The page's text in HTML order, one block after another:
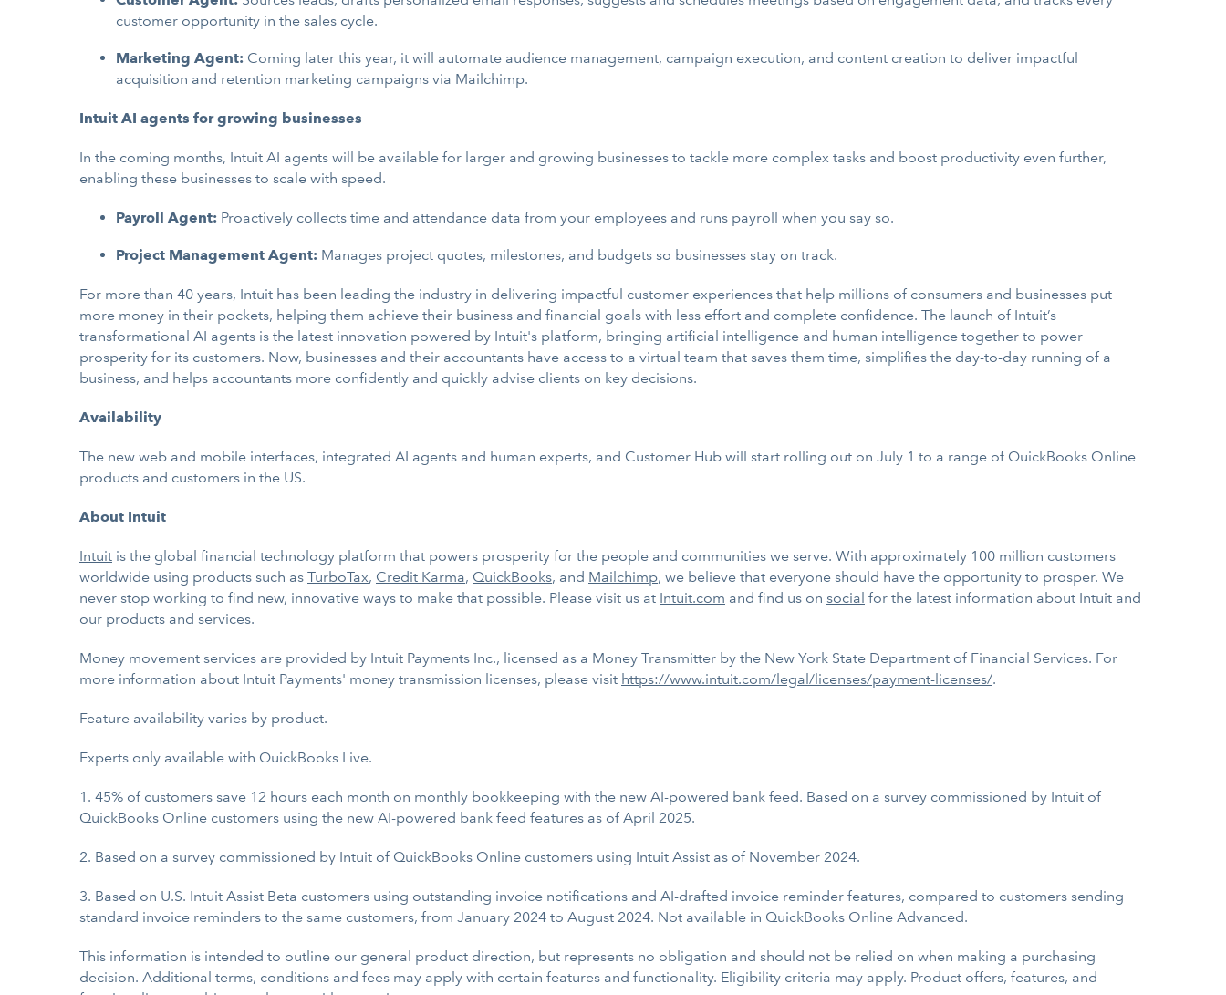
customer opportunity in the sales cycle.
Marketing Agent: Coming later this year, it will automate audience management, campaign execution, and content creation to deliver impactful
acquisition and retention marketing campaigns via Mailchimp.
Intuit AI agents for growing businesses
In the coming months, Intuit AI agents will be available for larger and growing businesses to tackle more complex tasks and boost productivity even further,
enabling these businesses to scale with speed.
Payroll Agent: Proactively collects time and attendance data from your employees and runs payroll when you say so.
Project Management Agent: Manages project quotes, milestones, and budgets so businesses stay on track.
For more than 40 years, Intuit has been leading the industry in delivering impactful customer experiences that help millions of consumers and businesses put
more money in their pockets, helping them achieve their business and financial goals with less effort and complete confidence. The launch of Intuit’s
transformational AI agents is the latest innovation powered by Intuit's platform, bringing artificial intelligence and human intelligence together to power
prosperity for its customers. Now, businesses and their accountants have access to a virtual team that saves them time, simplifies the day-to-day running of a
business, and helps accountants more confidently and quickly advise clients on key decisions.
Availability
The new web and mobile interfaces, integrated AI agents and human experts, and Customer Hub will start rolling out on July 1 to a range of QuickBooks Online
products and customers in the US.
About Intuit
Intuit is the global financial technology platform that powers prosperity for the people and communities we serve. With approximately 100 million customers
worldwide using products such as TurboTax, Credit Karma, QuickBooks, and Mailchimp, we believe that everyone should have the opportunity to prosper. We
never stop working to find new, innovative ways to make that possible. Please visit us at Intuit.com and find us on social for the latest information about Intuit and
our products and services.
Money movement services are provided by Intuit Payments Inc., licensed as a Money Transmitter by the New York State Department of Financial Services. For
more information about Intuit Payments' money transmission licenses, please visit https://www.intuit.com/legal/licenses/payment-licenses/.
Feature availability varies by product.
Experts only available with QuickBooks Live.
1. 45% of customers save 12 hours each month on monthly bookkeeping with the new AI-powered bank feed. Based on a survey commissioned by Intuit of
QuickBooks Online customers using the new AI-powered bank feed features as of April 2025.
2. Based on a survey commissioned by Intuit of QuickBooks Online customers using Intuit Assist as of November 2024.
3. Based on U.S. Intuit Assist Beta customers using outstanding invoice notifications and AI-drafted invoice reminder features, compared to customers sending
standard invoice reminders to the same customers, from January 2024 to August 2024. Not available in QuickBooks Online Advanced.
This information is intended to outline our general product direction, but represents no obligation and should not be relied on when making a purchasing
decision. Additional terms, conditions and fees may apply with certain features and functionality. Eligibility criteria may apply. Product offers, features, and